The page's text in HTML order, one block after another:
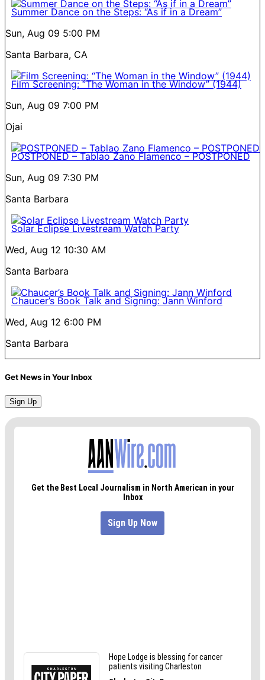
Summer Dance on the Steps: “As if in a Dream”
Sun, Aug 09 5:00 PM
Santa Barbara, CA
Film Screening: “The Woman in the Window” (1944)
Sun, Aug 09 7:00 PM
Ojai
POSTPONED – Tablao Zano Flamenco – POSTPONED
Sun, Aug 09 7:30 PM
Santa Barbara
Solar Eclipse Livestream Watch Party
Wed, Aug 12 10:30 AM
Santa Barbara
Chaucer’s Book Talk and Signing: Jann Winford
Wed, Aug 12 6:00 PM
Santa Barbara
Get News in Your Inbox